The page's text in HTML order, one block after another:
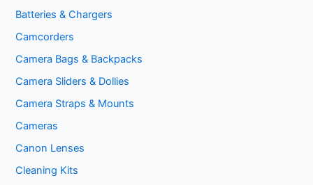
Batteries & Chargers
Camcorders
Camera Bags & Backpacks
Camera Sliders & Dollies
Camera Straps & Mounts
Cameras
Canon Lenses
Cleaning Kits